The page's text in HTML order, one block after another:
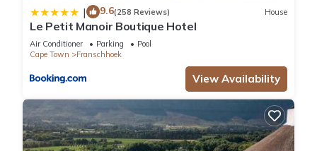
| 9.6(258 Reviews) House
Le Petit Manoir Boutique Hotel
Air Conditioner Parking
Pool
Cape Town
Franschhoek
View Availability